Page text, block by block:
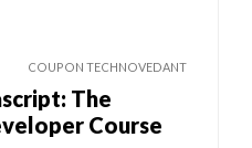
COUPON TECHNOVEDANT
The
Course